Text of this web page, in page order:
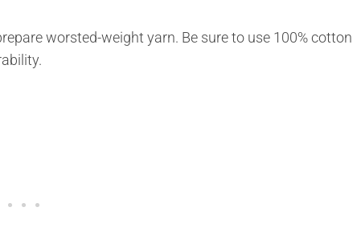
worsted-weight yarn. Be sure to use 100% cotton